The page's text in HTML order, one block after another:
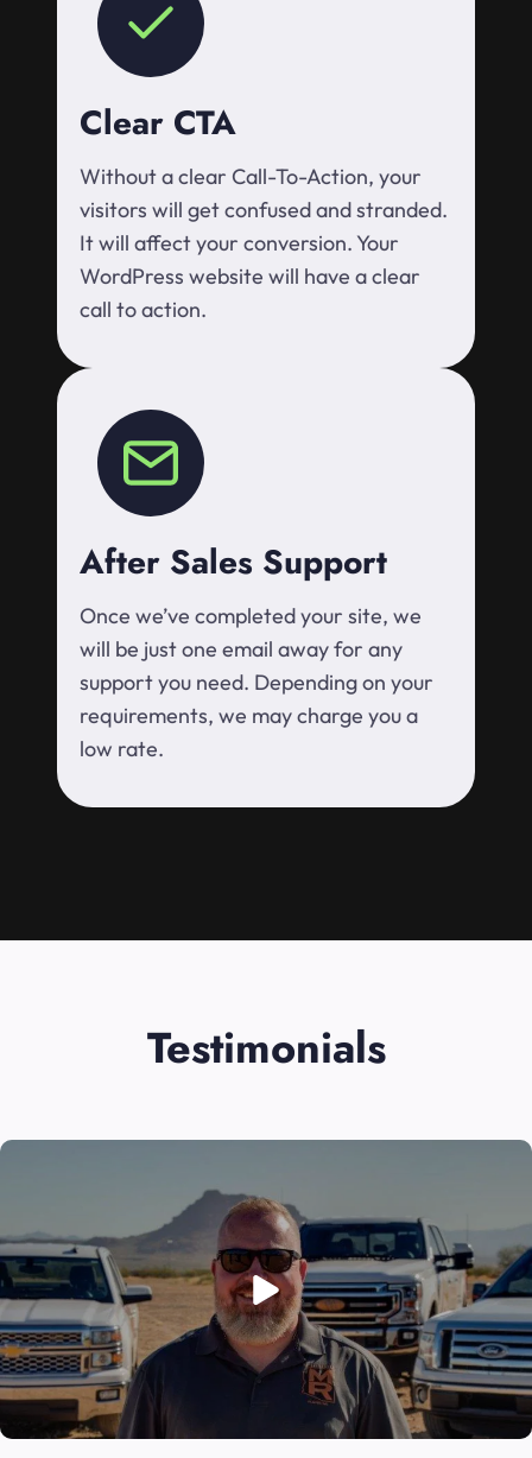
Clear CTA
Without a clear Call-To-Action, your
visitors will get confused and stranded.
It will affect your conversion. Your
WordPress website will have a clear
call to action.
After Sales Support
Once we’ve completed your site, we
will be just one email away for any
support you need. Depending on your
requirements, we may charge you a
low rate.
Testimonials